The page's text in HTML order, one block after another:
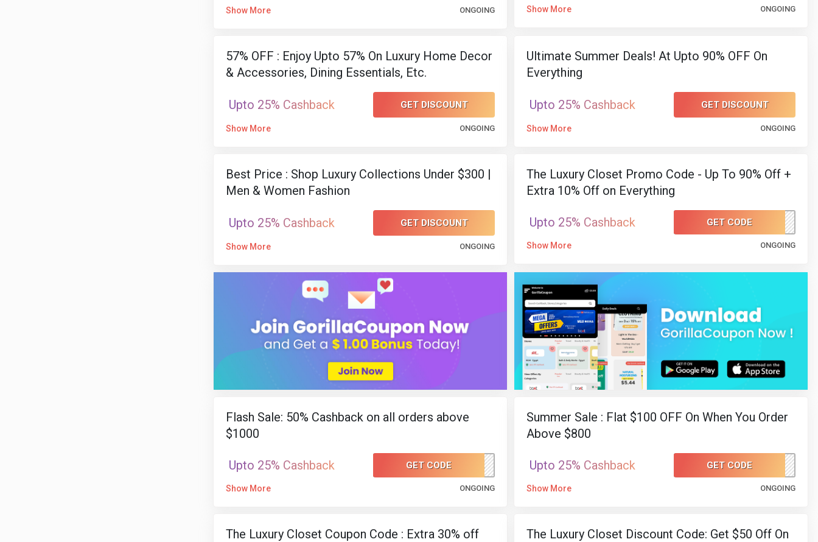
Show More ONGOING Show More ONGOING
57% OFF : Enjoy Upto 57% On Luxury Home Decor
& Accessories, Dining Essentials, Etc.
Upto 25% Cashback GET DISCOUNT
Show More ONGOING
Ultimate Summer Deals! At Upto 90% OFF On
Everything
Upto 25% Cashback GET DISCOUNT
Show More ONGOING
Best Price : Shop Luxury Collections Under $300 |
Men & Women Fashion
Upto 25% Cashback GET DISCOUNT
Show More ONGOING
The Luxury Closet Promo Code - Up To 90% Off +
Extra 10% Off on Everything
Upto 25% Cashback GET CODE
Show More ONGOING
Flash Sale: 50% Cashback on all orders above
$1000
Upto 25% Cashback GET CODE50BACK
Show More ONGOING
Summer Sale : Flat $100 OFF On When You Order
Above $800
Upto 25% Cashback GET CODESUMMER100
Show More ONGOING
The Luxury Closet Coupon Code : Extra 30% off
The Luxury Closet Discount Code: Get $50 Off On